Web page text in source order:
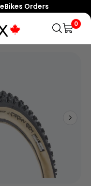
Orders
0